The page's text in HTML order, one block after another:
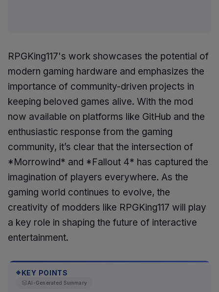
RPGKing117's work showcases the potential of
modern gaming hardware and emphasizes the
importance of community-driven projects in
keeping beloved games alive. With the mod
now available on platforms like GitHub and the
enthusiastic response from the gaming
community, it’s clear that the intersection of
*Morrowind* and *Fallout 4* has captured the
imagination of players everywhere. As the
gaming world continues to evolve, the
creativity of modders like RPGKing117 will play
a key role in shaping the future of interactive
entertainment.
◆ KEY POINTS
AI-Generated Summary